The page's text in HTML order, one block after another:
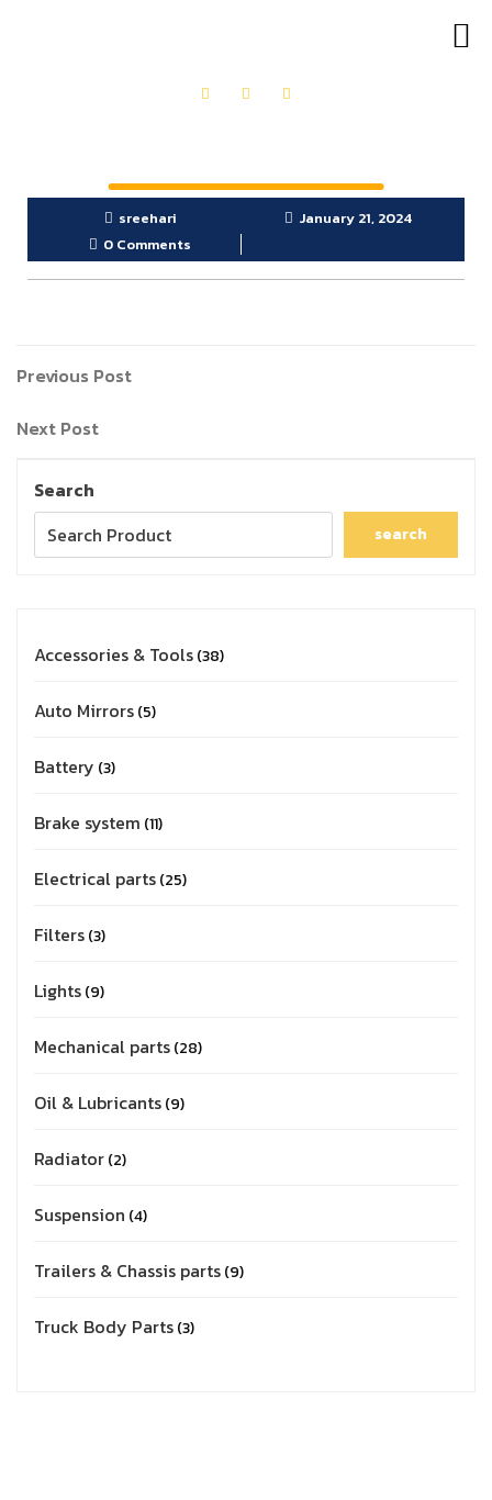
sreehari
January 21, 2024
0 Comments
Previous Post
Next Post
Search
search
Accessories & Tools 38
Auto Mirrors 5
Battery 3
Brake system 11
Electrical parts 25
Filters 3
Lights 9
Mechanical parts 28
Oil & Lubricants 9
Radiator 2
Suspension 4
Trailers & Chassis parts 9
Truck Body Parts 3